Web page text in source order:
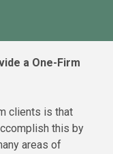
a One-Firm
clients is that
this by
areas of